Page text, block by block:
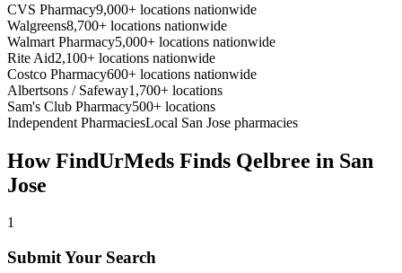
CVS Pharmacy9,000+ locations nationwide
Walgreens8,700+ locations nationwide
Walmart Pharmacy5,000+ locations nationwide
Rite Aid2,100+ locations nationwide
Costco Pharmacy600+ locations nationwide
Albertsons / Safeway1,700+ locations
Sam's Club Pharmacy500+ locations
Independent PharmaciesLocal San Jose pharmacies
How FindUrMeds Finds Qelbree in San
Jose
1
Submit Your Search